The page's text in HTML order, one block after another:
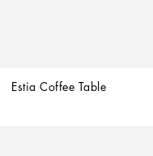
Estia Coffee Table